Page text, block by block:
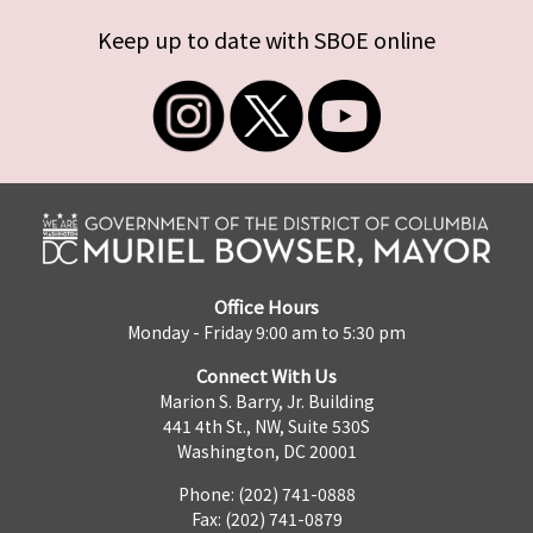
Keep up to date with SBOE online
Office Hours
Monday - Friday 9:00 am to 5:30 pm
Connect With Us
Marion S. Barry, Jr. Building
441 4th St., NW, Suite 530S
Washington, DC 20001
Phone: (202) 741-0888
Fax: (202) 741-0879